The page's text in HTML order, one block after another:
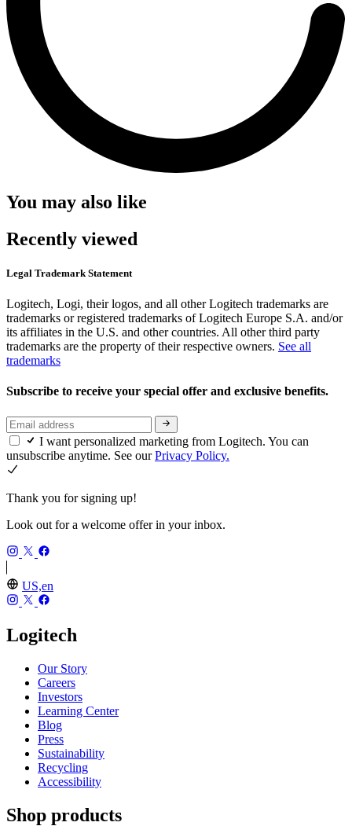
You may also like
Recently viewed
Legal Trademark Statement
Logitech, Logi, their logos, and all other Logitech trademarks are
trademarks or registered trademarks of Logitech Europe S.A. and/or
its affiliates in the U.S. and other countries. All other third party
trademarks are the property of their respective owners. See all
trademarks
Subscribe to receive your special offer and exclusive benefits.
I want personalized marketing from Logitech. You can
unsubscribe anytime. See ourPrivacy Policy.
Thank you for signing up!
Look out for a welcome offer in your inbox.
US,en
Logitech
Our Story
Careers
Investors
Learning Center
Blog
Press
Sustainability
Recycling
Accessibility
Shop products